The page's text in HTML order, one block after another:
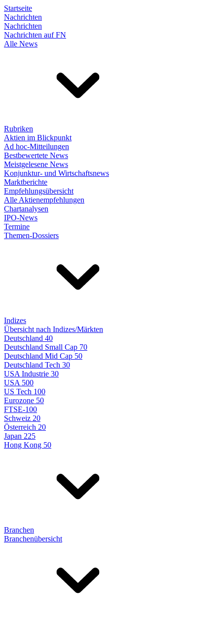
Startseite
Nachrichten
Nachrichten
Nachrichten auf FN
Alle News
Rubriken
Aktien im Blickpunkt
Ad hoc-Mitteilungen
Bestbewertete News
Meistgelesene News
Konjunktur- und Wirtschaftsnews
Marktberichte
Empfehlungsübersicht
Alle Aktienempfehlungen
Chartanalysen
IPO-News
Termine
Themen-Dossiers
Indizes
Übersicht nach Indizes/Märkten
Deutschland 40
Deutschland Small Cap 70
Deutschland Mid Cap 50
Deutschland Tech 30
USA Industrie 30
USA 500
US Tech 100
Eurozone 50
FTSE-100
Schweiz 20
Österreich 20
Japan 225
Hong Kong 50
Branchen
Branchenübersicht